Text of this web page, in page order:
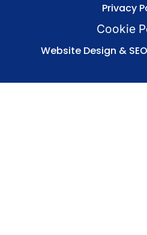
Privacy
Cookie
Website Design &